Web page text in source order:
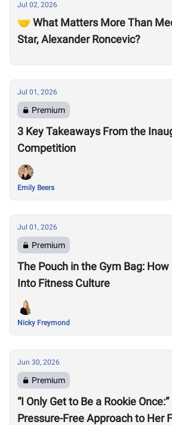
Jul 02, 2026
🤝 What Matters More Than
Star, Alexander Roncevic?
Jul 01, 2026
Premium
3 Key Takeaways From the
Competition
Emily Beers
Jul 01, 2026
Premium
The Pouch in the Gym Bag:
Into Fitness Culture
Nicky Freymond
Jun 30, 2026
Premium
“I Only Get to Be a Rookie
Pressure-Free Approach to Her